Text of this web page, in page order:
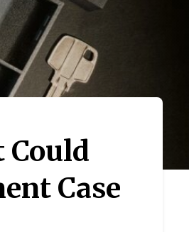
Could
Case